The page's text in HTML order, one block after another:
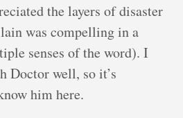
the layers of disaster
was compelling in a
senses of the word). I
Doctor well, so it’s
him here.